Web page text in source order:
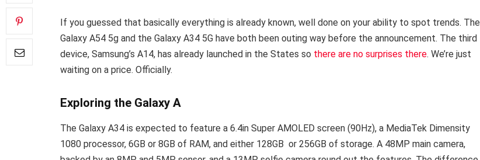
If you guessed that basically everything is already known, well done on your ability to spot trends. The
Galaxy A54 5g and the Galaxy A34 5G have both been outing way before the announcement. The third
device, Samsung’s A14, has already launched in the States so there are no surprises there. We’re just
waiting on a price. Officially.
Exploring the Galaxy A
The Galaxy A34 is expected to feature a 6.4in Super AMOLED screen (90Hz), a MediaTek Dimensity
1080 processor, 6GB or 8GB of RAM, and either 128GB or 256GB of storage. A 48MP main camera,